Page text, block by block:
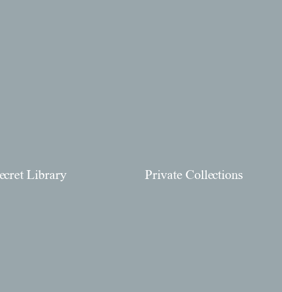
Library Private Collections